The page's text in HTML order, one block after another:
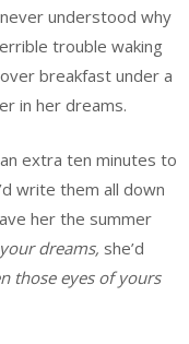
understood why
trouble waking
breakfast under a
in her dreams.
extra ten minutes to
write them all down
her the summer
dreams, she’d
those eyes of yours